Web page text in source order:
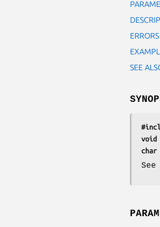
ERRORS
SEE
void
char